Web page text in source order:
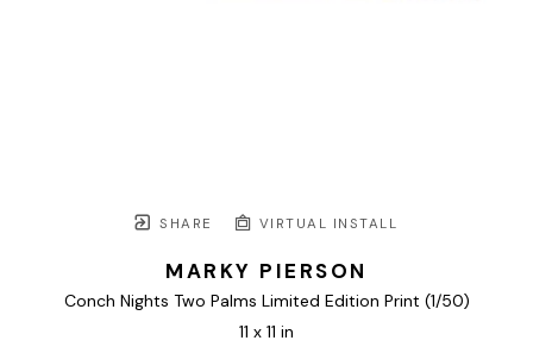
SHARE VIRTUAL INSTALL
MARKY PIERSON
Conch Nights Two Palms Limited Edition Print (1/50)
11 x 11 in